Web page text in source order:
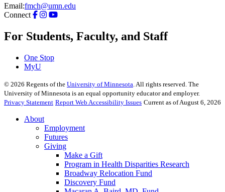
Email:fmch@umn.edu
Connect
For Students, Faculty, and Staff
One Stop
MyU
© 2026 Regents of the University of Minnesota . All rights reserved. The
University of Minnesota is an equal opportunity educator and employer.
Privacy Statement Report Web Accessibility Issues Current as of August 6, 2026
About
Employment
Futures
Giving
Make a Gift
Program in Health Disparities Research
Broadway Relocation Fund
Discovery Fund